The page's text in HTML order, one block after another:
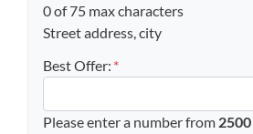
0 of 75 max characters
Street address, city
Best Offer: *
Please enter a number from 2500